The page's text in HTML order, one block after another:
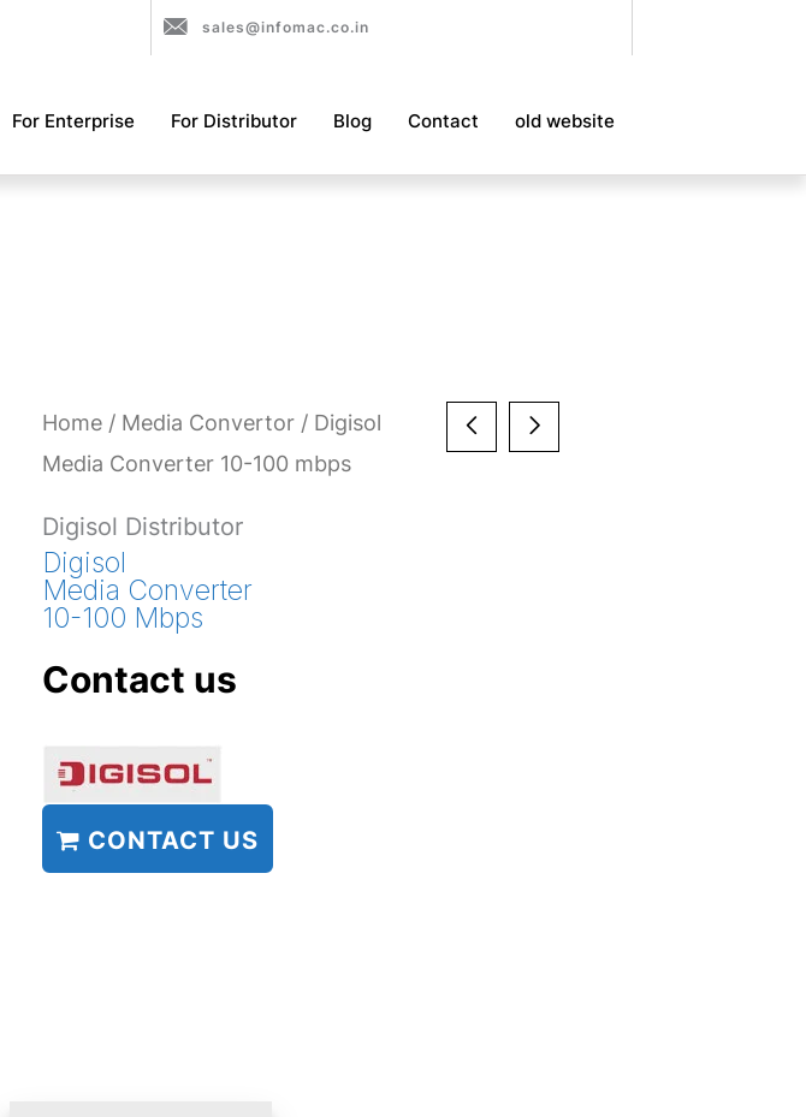
sales@infomac.co.in
For Enterprise For Distributor Blog Contact old website
Home / Media Convertor / Digisol
Media Converter 10-100 mbps
Digisol Distributor
Digisol
Media Converter
10-100 Mbps
Contact us
CONTACT US